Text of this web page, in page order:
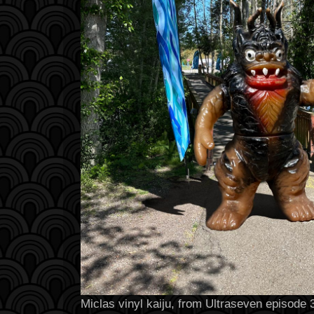
Miclas vinyl kaiju, from Ultraseven episode